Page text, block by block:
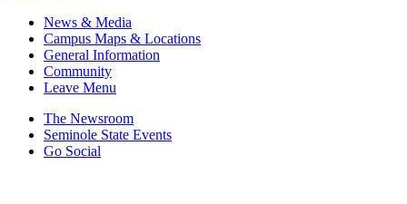
News & Media
Campus Maps & Locations
General Information
Community
Leave Menu
The Newsroom
Seminole State Events
Go Social